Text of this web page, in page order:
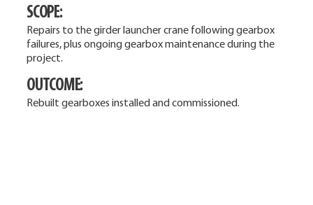
SCOPE:
Repairs to the girder launcher crane following gearbox
failures, plus ongoing gearbox maintenance during the
project.
OUTCOME:
Rebuilt gearboxes installed and commissioned.